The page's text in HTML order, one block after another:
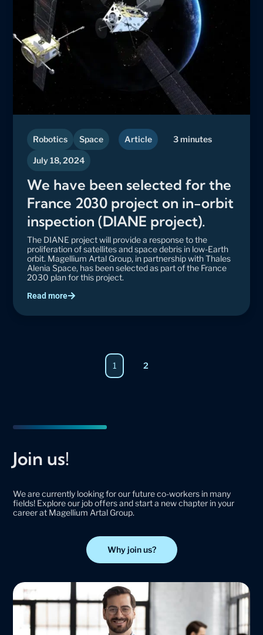
Robotics Space Article 3 minutes
July 18, 2024
We have been selected for the
France 2030 project on in-orbit
inspection (DIANE project).
The DIANE project will provide a response to the
proliferation of satellites and space debris in low-Earth
orbit. Magellium Artal Group, in partnership with Thales
Alenia Space, has been selected as part of the France
2030 plan for this project.
Read more
1 Page
2
Join us!
We are currently looking for our future co-workers in many
fields! Explore our job offers and start a new chapter in your
career at Magellium Artal Group.
Why join us?